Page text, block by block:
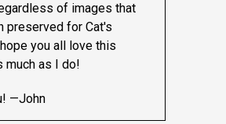
of images that
preserved for Cat's
I hope you all love this
much as I do!
—John